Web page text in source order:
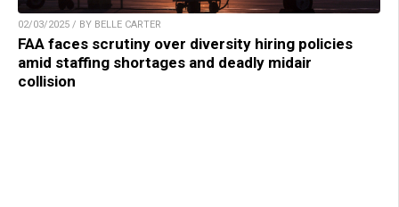
02/03/2025 / BY BELLE CARTER
FAA faces scrutiny over diversity hiring policies
amid staffing shortages and deadly midair
collision